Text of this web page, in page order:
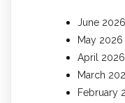
June 2026
May 2026
April 2026
March
February